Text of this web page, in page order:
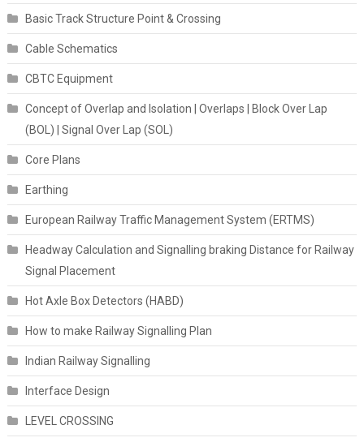
Basic Track Structure Point & Crossing
Cable Schematics
CBTC Equipment
Concept of Overlap and Isolation | Overlaps | Block Over Lap
(BOL) | Signal Over Lap (SOL)
Core Plans
Earthing
European Railway Traffic Management System (ERTMS)
Headway Calculation and Signalling braking Distance for Railway
Signal Placement
Hot Axle Box Detectors (HABD)
How to make Railway Signalling Plan
Indian Railway Signalling
Interface Design
LEVEL CROSSING